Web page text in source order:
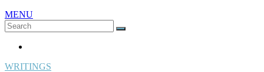
MENU
Search
for:
SEARCH
WRITINGS